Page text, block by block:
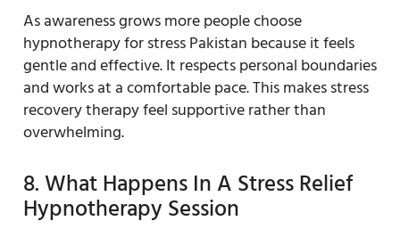
As awareness grows more people choose
hypnotherapy for stress Pakistan because it feels
gentle and effective. It respects personal boundaries
and works at a comfortable pace. This makes stress
recovery therapy feel supportive rather than
overwhelming.
8. What Happens In A Stress Relief
Hypnotherapy Session